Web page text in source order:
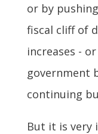
or by
fiscal cliff of
increases -
government
continuing
But it is very